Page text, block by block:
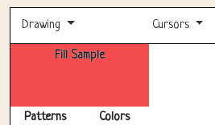
Drawing Cursors
Fill Sample
Patterns Colors